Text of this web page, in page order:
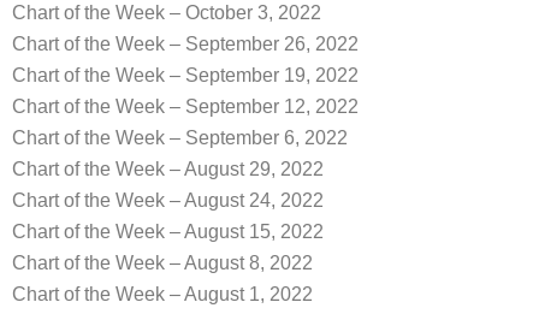
Chart of the Week – October 3, 2022
Chart of the Week – September 26, 2022
Chart of the Week – September 19, 2022
Chart of the Week – September 12, 2022
Chart of the Week – September 6, 2022
Chart of the Week – August 29, 2022
Chart of the Week – August 24, 2022
Chart of the Week – August 15, 2022
Chart of the Week – August 8, 2022
Chart of the Week – August 1, 2022